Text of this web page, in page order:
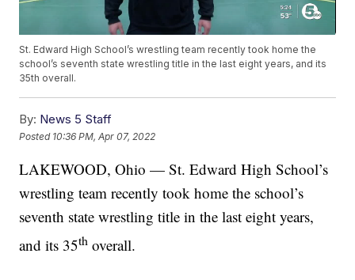
St. Edward High School’s wrestling team recently took home the
school’s seventh state wrestling title in the last eight years, and its
35th overall.
By: News 5 Staff
Posted 10:36 PM, Apr 07, 2022
LAKEWOOD, Ohio — St. Edward High School’s
wrestling team recently took home the school’s
seventh state wrestling title in the last eight years,
and its 35th overall.